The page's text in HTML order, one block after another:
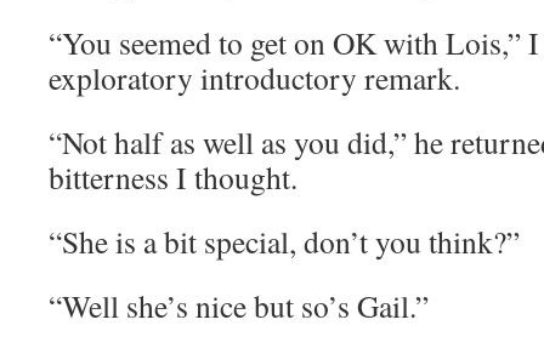
“You seemed to get on OK with Lois,”
exploratory introductory remark.
“Not half as well as you did,” he
bitterness I thought.
“She is a bit special, don’t you think?”
“Well she’s nice but so’s Gail.”